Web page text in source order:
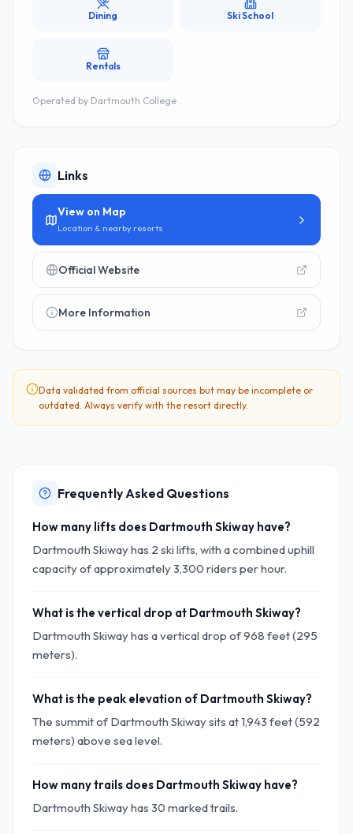
Dining Ski School
Rentals
Operated by Dartmouth College
Links
View on Map
Location & nearby resorts
Official Website
More Information
Data validated from official sources but may be incomplete or
outdated. Always verify with the resort directly.
Frequently Asked Questions
How many lifts does Dartmouth Skiway have?
Dartmouth Skiway has 2 ski lifts, with a combined uphill
capacity of approximately 3,300 riders per hour.
What is the vertical drop at Dartmouth Skiway?
Dartmouth Skiway has a vertical drop of 968 feet (295
meters).
What is the peak elevation of Dartmouth Skiway?
The summit of Dartmouth Skiway sits at 1,943 feet (592
meters) above sea level.
How many trails does Dartmouth Skiway have?
Dartmouth Skiway has 30 marked trails.